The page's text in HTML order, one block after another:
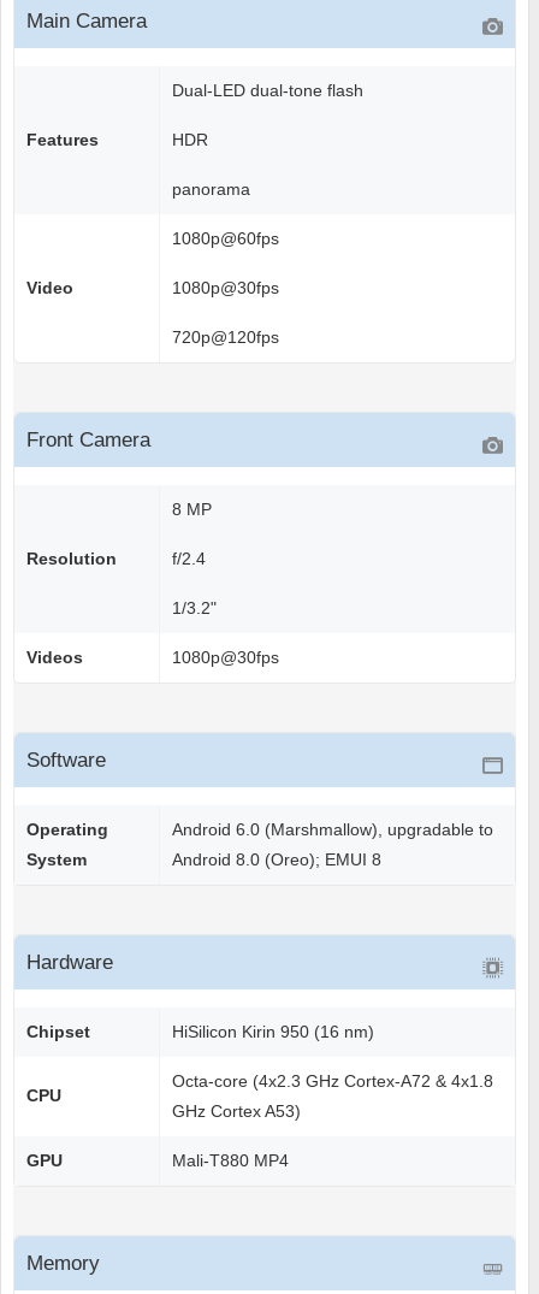
Main Camera
Features
Dual-LED dual-tone flash
HDR
panorama
Video
1080p@60fps
1080p@30fps
720p@120fps
Front Camera
Resolution
8 MP
f/2.4
1/3.2"
Videos 1080p@30fps
Software
Operating
System
Android 6.0 (Marshmallow), upgradable to
Android 8.0 (Oreo); EMUI 8
Hardware
Chipset HiSilicon Kirin 950 (16 nm)
CPU
Octa-core (4x2.3 GHz Cortex-A72 & 4x1.8
GHz Cortex A53)
GPU Mali-T880 MP4
Memory